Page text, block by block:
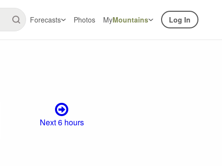
Forecasts Photos MyMountains Log In
Next 6 hours